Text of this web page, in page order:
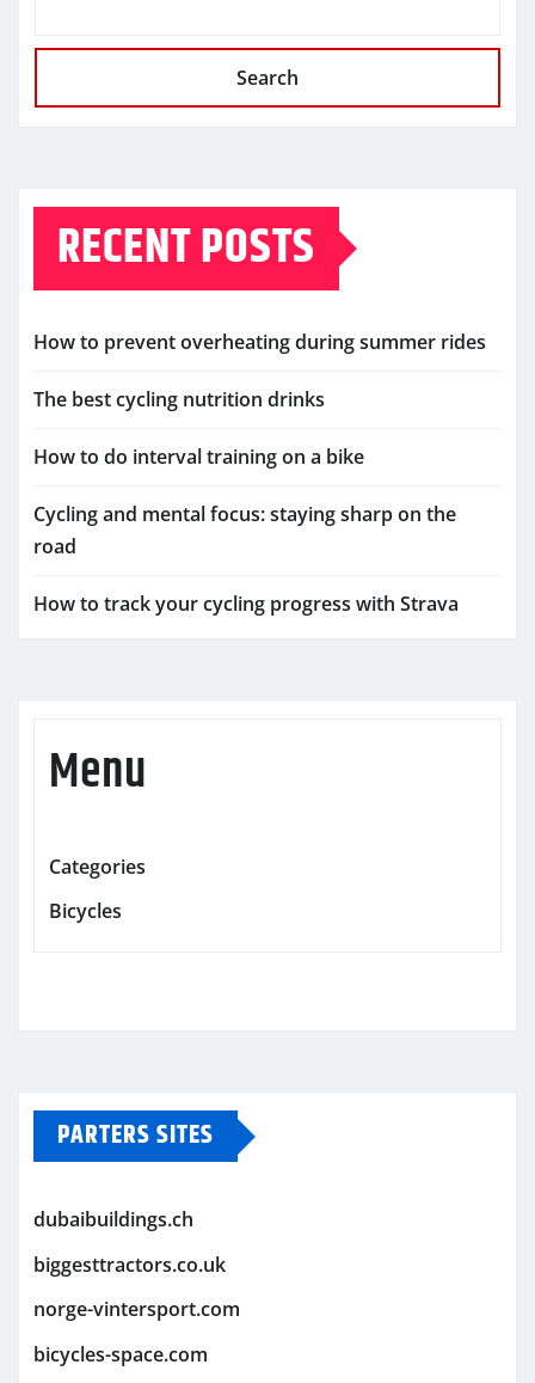
Search
RECENT POSTS
How to prevent overheating during summer rides
The best cycling nutrition drinks
How to do interval training on a bike
Cycling and mental focus: staying sharp on the
road
How to track your cycling progress with Strava
Menu
Categories
Bicycles
PARTERS SITES
dubaibuildings.ch
biggesttractors.co.uk
norge-vintersport.com
bicycles-space.com